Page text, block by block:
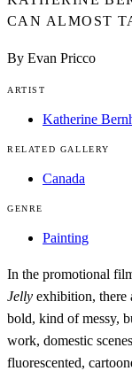
CAN ALMOST
By Evan Pricco
ARTIST
Katherine
RELATED GALLERY
Canada
GENRE
Painting
In the promotional
Jelly exhibition, there
bold, kind of messy,
work, domestic
fluorescented,